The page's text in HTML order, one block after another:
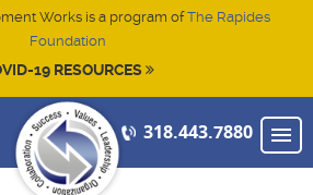
Works is a program ofThe Rapides
Foundation
19 RESOURCES
318.443.7880